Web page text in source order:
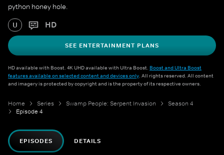
python honey hole.
U HD
SEE ENTERTAINMENT PLANS
HD available with Boost. 4K UHD available with Ultra Boost. Boost and Ultra Boost
features available on selected content and devices only. All rights reserved. All content
and imagery is protected by copyright and is the property of its respective owners.
Home Series Swamp People: Serpent Invasion
Season 4
Episode 4
EPISODES DETAILS